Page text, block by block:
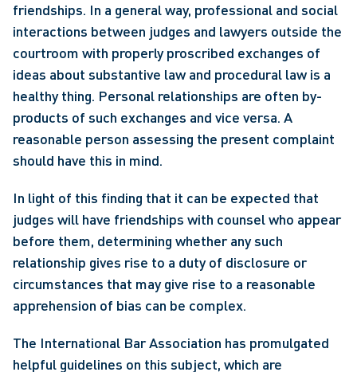
friendships. In a general way, professional and social
interactions between judges and lawyers outside the
courtroom with properly proscribed exchanges of
ideas about substantive law and procedural law is a
healthy thing. Personal relationships are often by-
products of such exchanges and vice versa. A
reasonable person assessing the present complaint
should have this in mind.
In light of this finding that it can be expected that
judges will have friendships with counsel who appear
before them, determining whether any such
relationship gives rise to a duty of disclosure or
circumstances that may give rise to a reasonable
apprehension of bias can be complex.
The International Bar Association has promulgated
helpful guidelines on this subject, which are